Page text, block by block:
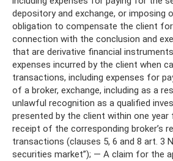
depository and exchange, or imposing
obligation to compensate the client
connection with the conclusion and
that are derivative financial
expenses incurred by the client when
transactions, including expenses for
of a broker, exchange, including as a
unlawful recognition as a qualified
presented by the client within one
receipt of the corresponding broker’s
transactions (clauses 5, 6 and 8 art. 3
securities market”); — A claim for the